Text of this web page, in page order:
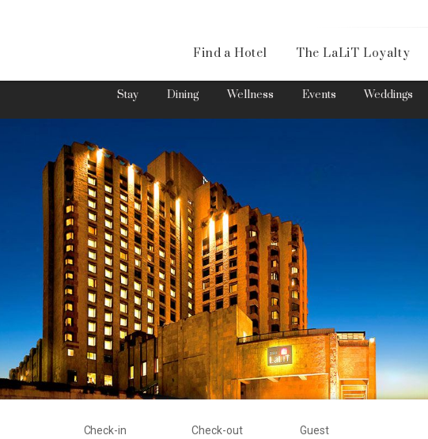
Find a Hotel The LaLiT Loyalty
Stay Dining Wellness Events Weddings
Check-in Check-out Guest
Please select your country and enter your phone
*We respect your privacy. Your Information is safe with us.